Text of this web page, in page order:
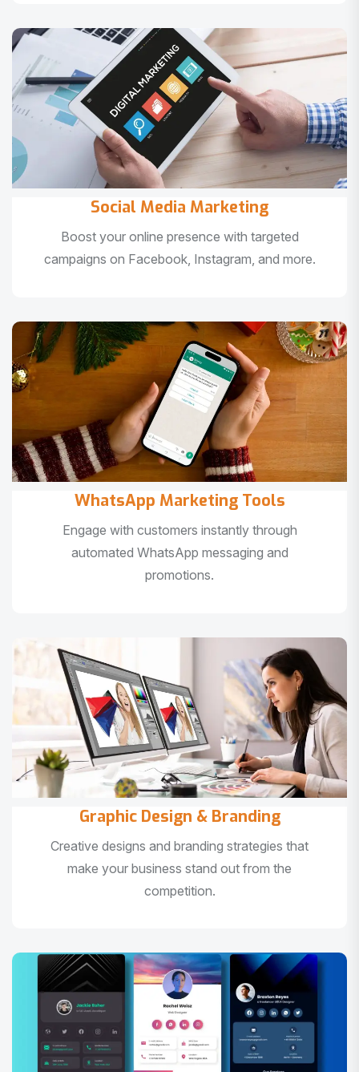
Social Media Marketing
Boost your online presence with targeted
campaigns on Facebook, Instagram, and more.
WhatsApp Marketing Tools
Engage with customers instantly through
automated WhatsApp messaging and
promotions.
Graphic Design & Branding
Creative designs and branding strategies that
make your business stand out from the
competition.